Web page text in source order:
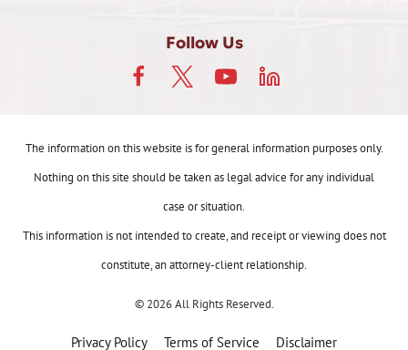
Follow Us
The information on this website is for general information purposes only.
Nothing on this site should be taken as legal advice for any individual
case or situation.
This information is not intended to create, and receipt or viewing does not
constitute, an attorney-client relationship.
© 2026 All Rights Reserved.
Privacy Policy Terms of Service Disclaimer